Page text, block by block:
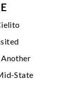
Another
State